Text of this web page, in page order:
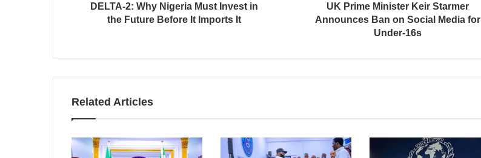
DELTA-2: Why Nigeria Must Invest in
the Future Before It Imports It
UK Prime Minister Keir Starmer
Announces Ban on Social Media for
Under-16s
Related Articles